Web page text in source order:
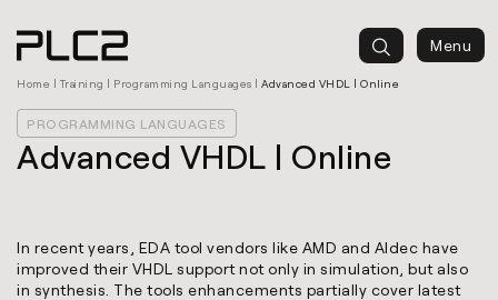
Home | Training | Programming Languages | Advanced VHDL | Online
Menu
PROGRAMMING LANGUAGES
Advanced VHDL | Online
In recent years, EDA tool vendors like AMD and Aldec have
improved their VHDL support not only in simulation, but also
in synthesis. The tools enhancements partially cover latest